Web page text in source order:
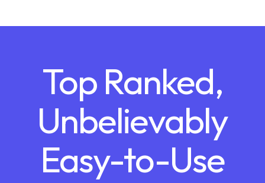
Top Ranked,
Unbelievably
Easy-to-Use